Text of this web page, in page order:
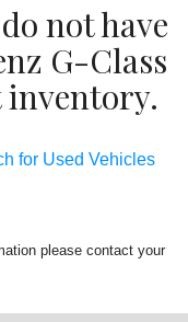
not have
G-Class
inventory.
for Used Vehicles
please contact your